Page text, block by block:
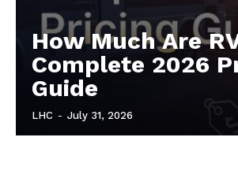
How Much Are
Complete 2026
Guide
LHC - July 31, 2026